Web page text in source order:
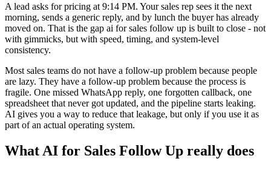
A lead asks for pricing at 9:14 PM. Your sales rep sees it the next
morning, sends a generic reply, and by lunch the buyer has already
moved on. That is the gap ai for sales follow up is built to close - not
with gimmicks, but with speed, timing, and system-level
consistency.
Most sales teams do not have a follow-up problem because people
are lazy. They have a follow-up problem because the process is
fragile. One missed WhatsApp reply, one forgotten callback, one
spreadsheet that never got updated, and the pipeline starts leaking.
AI gives you a way to reduce that leakage, but only if you use it as
part of an actual operating system.
What AI for Sales Follow Up really does